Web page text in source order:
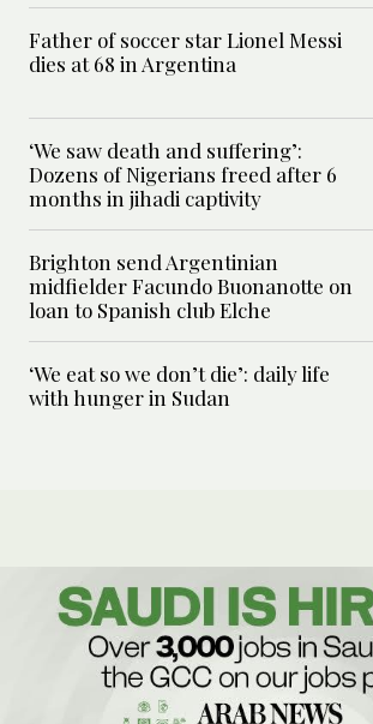
Father of soccer star Lionel Messi
dies at 68 in Argentina
‘We saw death and suffering’:
Dozens of Nigerians freed after 6
months in jihadi captivity
Brighton send Argentinian
midfielder Facundo Buonanotte on
loan to Spanish club Elche
‘We eat so we don’t die’: daily life
with hunger in Sudan